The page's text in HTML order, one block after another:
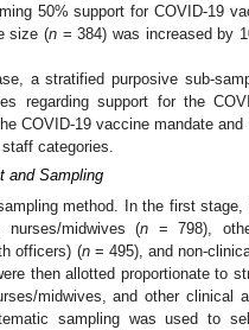
50% support for COVID-19
size (n= 384) was increased by
a stratified purposive sub-
regarding support for the
COVID-19 vaccine mandate
categories.
and Sampling
method. In the first
midwives (n = 798),
officers) (n= 495), and non-
then allotted proportionate to
midwives, and other
sampling was used to